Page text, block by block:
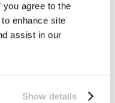
agree to the
enhance site
assist in our
Show details